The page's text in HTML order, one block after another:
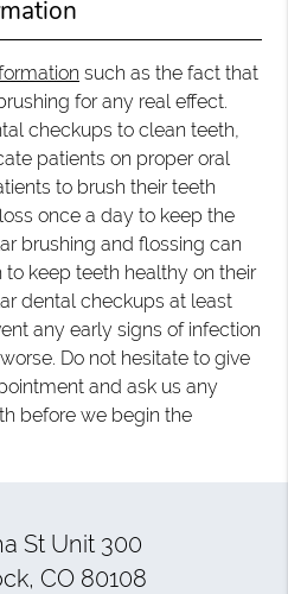
such as the fact that
for any real effect.
checkups to clean teeth,
patients on proper oral
to brush their teeth
once a day to keep the
brushing and flossing can
keep teeth healthy on their
dental checkups at least
any early signs of infection
Do not hesitate to give
and ask us any
before we begin the
St Unit 300
CO 80108